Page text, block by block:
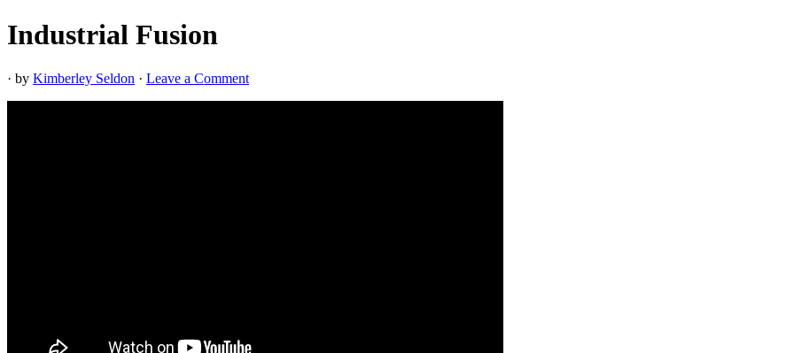
Industrial Fusion
· by Kimberley Seldon · Leave a Comment